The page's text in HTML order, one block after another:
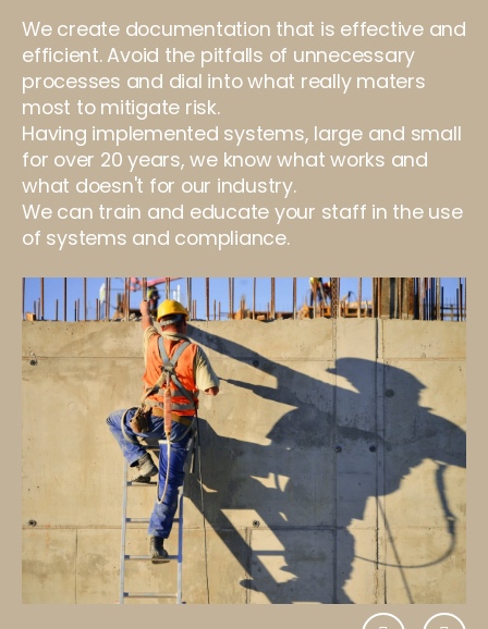
We create documentation that is effective and
efficient. Avoid the pitfalls of unnecessary
processes and dial into what really maters
most to mitigate risk.
Having implemented systems, large and small
for over 20 years, we know what works and
what doesn't for our industry.
We can train and educate your staff in the use
of systems and compliance.